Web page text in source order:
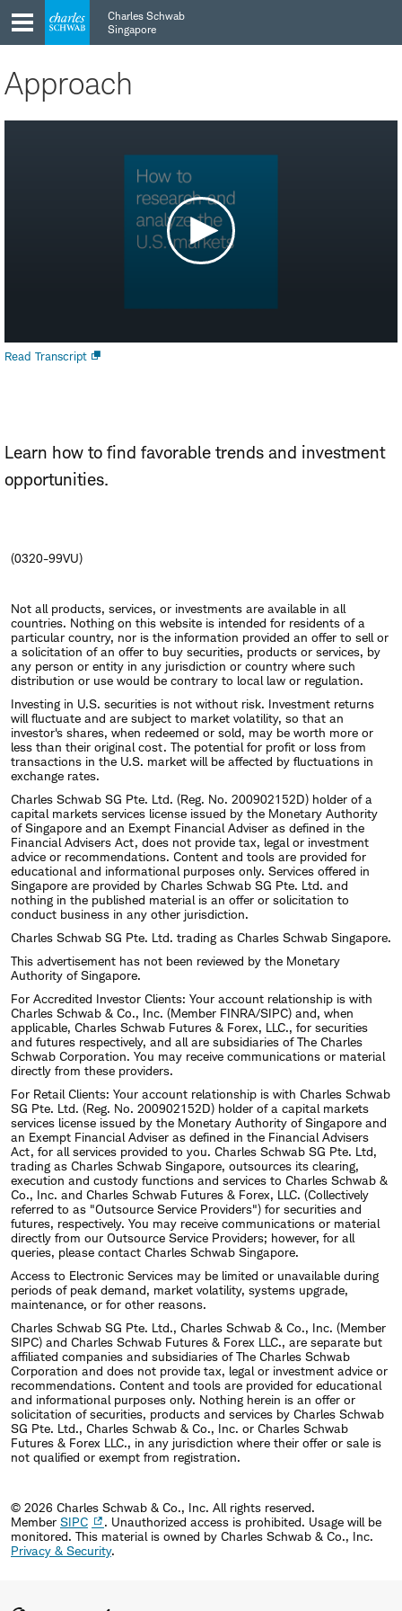
Skip
to
main
Skip
to
content
Charles Schwab
Singapore
Approach
Read Transcript
Learn how to find favorable trends and investment
opportunities.
(0320-99VU)
Not all products, services, or investments are available in all
countries. Nothing on this website is intended for residents of a
particular country, nor is the information provided an offer to sell or
a solicitation of an offer to buy securities, products or services, by
any person or entity in any jurisdiction or country where such
distribution or use would be contrary to local law or regulation.
Investing in U.S. securities is not without risk. Investment returns
will fluctuate and are subject to market volatility, so that an
investor's shares, when redeemed or sold, may be worth more or
less than their original cost. The potential for profit or loss from
transactions in the U.S. market will be affected by fluctuations in
exchange rates.
Charles Schwab SG Pte. Ltd. (Reg. No. 200902152D) holder of a
capital markets services license issued by the Monetary Authority
of Singapore and an Exempt Financial Adviser as defined in the
Financial Advisers Act, does not provide tax, legal or investment
advice or recommendations. Content and tools are provided for
educational and informational purposes only. Services offered in
Singapore are provided by Charles Schwab SG Pte. Ltd. and
nothing in the published material is an offer or solicitation to
conduct business in any other jurisdiction.
Charles Schwab SG Pte. Ltd. trading as Charles Schwab Singapore.
This advertisement has not been reviewed by the Monetary
Authority of Singapore.
For Accredited Investor Clients: Your account relationship is with
Charles Schwab & Co., Inc. (Member FINRA/SIPC) and, when
applicable, Charles Schwab Futures & Forex, LLC., for securities
and futures respectively, and all are subsidiaries of The Charles
Schwab Corporation. You may receive communications or material
directly from these providers.
For Retail Clients: Your account relationship is with Charles Schwab
SG Pte. Ltd. (Reg. No. 200902152D) holder of a capital markets
services license issued by the Monetary Authority of Singapore and
an Exempt Financial Adviser as defined in the Financial Advisers
Act, for all services provided to you. Charles Schwab SG Pte. Ltd,
trading as Charles Schwab Singapore, outsources its clearing,
execution and custody functions and services to Charles Schwab &
Co., Inc. and Charles Schwab Futures & Forex, LLC. (Collectively
referred to as "Outsource Service Providers") for securities and
futures, respectively. You may receive communications or material
directly from our Outsource Service Providers; however, for all
queries, please contact Charles Schwab Singapore.
Access to Electronic Services may be limited or unavailable during
periods of peak demand, market volatility, systems upgrade,
maintenance, or for other reasons.
Charles Schwab SG Pte. Ltd., Charles Schwab & Co., Inc. (Member
SIPC) and Charles Schwab Futures & Forex LLC., are separate but
affiliated companies and subsidiaries of The Charles Schwab
Corporation and does not provide tax, legal or investment advice or
recommendations. Content and tools are provided for educational
and informational purposes only. Nothing herein is an offer or
solicitation of securities, products and services by Charles Schwab
SG Pte. Ltd., Charles Schwab & Co., Inc. or Charles Schwab
Futures & Forex LLC., in any jurisdiction where their offer or sale is
not qualified or exempt from registration.
© 2026 Charles Schwab & Co., Inc. All rights reserved.
Member SIPC
. Unauthorized access is prohibited. Usage will be
monitored. This material is owned by Charles Schwab & Co., Inc.
Privacy & Security.